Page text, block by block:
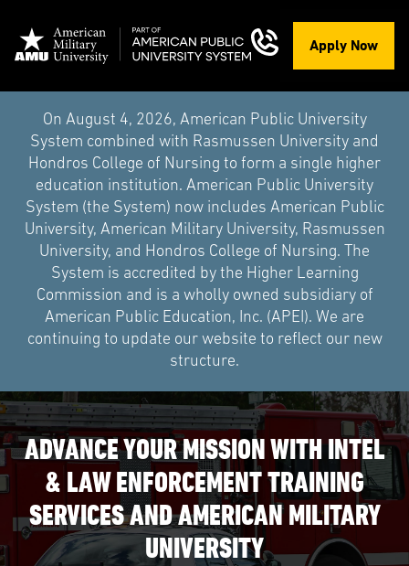
Apply Now
On August 4, 2026, American Public University
System combined with Rasmussen University and
Hondros College of Nursing to form a single higher
education institution. American Public University
System (the System) now includes American Public
University, American Military University, Rasmussen
University, and Hondros College of Nursing. The
System is accredited by the Higher Learning
Commission and is a wholly owned subsidiary of
American Public Education, Inc. (APEI). We are
continuing to update our website to reflect our new
structure.
ADVANCE YOUR MISSION WITH INTEL
& LAW ENFORCEMENT TRAINING
SERVICES AND AMERICAN MILITARY
UNIVERSITY